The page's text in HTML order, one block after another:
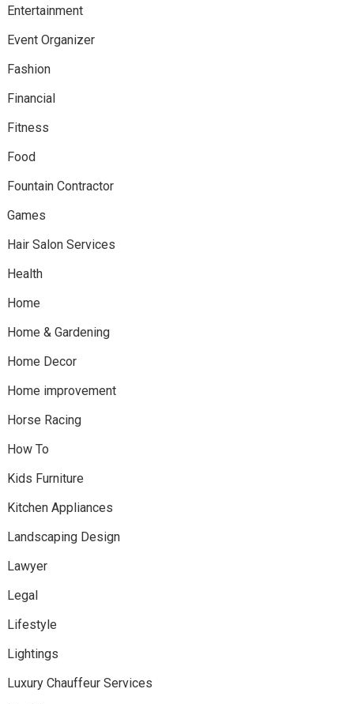
Entertainment
Event Organizer
Fashion
Financial
Fitness
Food
Fountain Contractor
Games
Hair Salon Services
Health
Home
Home & Gardening
Home Decor
Home improvement
Horse Racing
How To
Kids Furniture
Kitchen Appliances
Landscaping Design
Lawyer
Legal
Lifestyle
Lightings
Luxury Chauffeur Services